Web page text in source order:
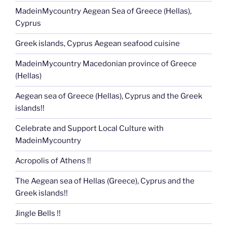
MadeinMycountry Aegean Sea of Greece (Hellas),
Cyprus
Greek islands, Cyprus Aegean seafood cuisine
MadeinMycountry Macedonian province of Greece
(Hellas)
Aegean sea of Greece (Hellas), Cyprus and the Greek
islands!!
Celebrate and Support Local Culture with
MadeinMycountry
Acropolis of Athens !!
The Aegean sea of Hellas (Greece), Cyprus and the
Greek islands!!
Jingle Bells !!